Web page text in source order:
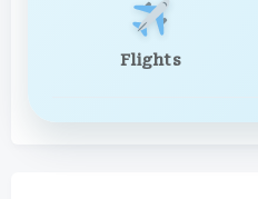
Flights